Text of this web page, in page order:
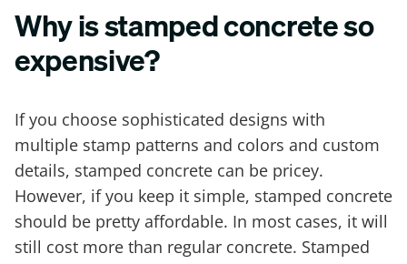
Why is stamped concrete so
expensive?
If you choose sophisticated designs with
multiple stamp patterns and colors and custom
details, stamped concrete can be pricey.
However, if you keep it simple, stamped concrete
should be pretty affordable. In most cases, it will
still cost more than regular concrete. Stamped